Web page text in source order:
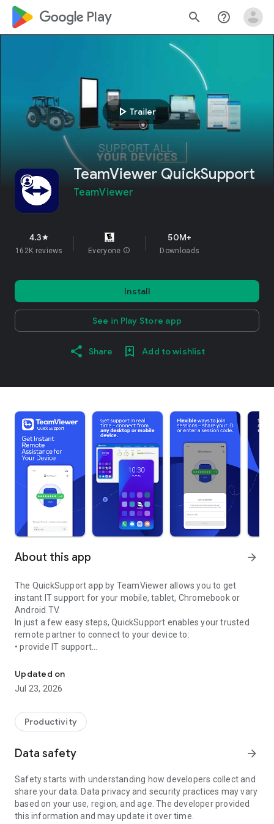
google_logo Play search help_outline
play_arrow Trailer
TeamViewer QuickSupport
TeamViewer
4.3star
162K reviews Everyone info
50M+
Downloads
Install
See in Play Store app
Share Add to wishlist
About this app arrow_forward
The QuickSupport app by TeamViewer allows you to get
instant IT support for your mobile, tablet, Chromebook or
Android TV.
In just a few easy steps, QuickSupport enables your trusted
remote partner to connect to your device to:
• provide IT support
• communicate with you via chat
• view device information
• adjust WIFI settings, and much more.
web browser or mobile).
TeamViewer applies the highest security standards to your
access to your device and establishing or ending sessions.
To establish a connection to your device, you need to do the
following:
1. Open the app on your screen. Connections can't be
established if the app is running in the background.
Updated on
Jul 23, 2026
Productivity
Data safety arrow_forward
Safety starts with understanding how developers collect and
share your data. Data privacy and security practices may vary
based on your use, region, and age. The developer provided
this information and may update it over time.